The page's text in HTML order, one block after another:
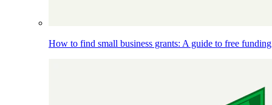
How to find small business grants: A guide to free funding